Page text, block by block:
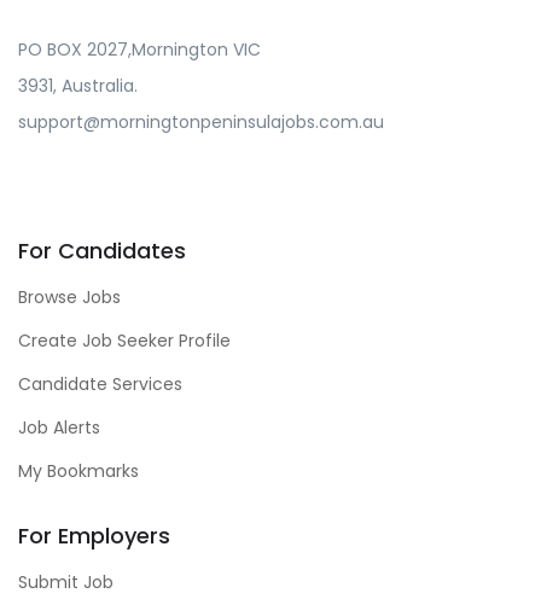
PO BOX 2027,Mornington VIC
3931, Australia.
support@morningtonpeninsulajobs.com.au
For Candidates
Browse Jobs
Create Job Seeker Profile
Candidate Services
Job Alerts
My Bookmarks
For Employers
Submit Job